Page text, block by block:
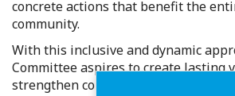
concrete actions that benefit the
community.
With this inclusive and dynamic
Committee aspires to create lasting
strengthen collaboration within the